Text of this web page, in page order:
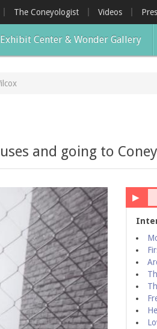
The Coneyologist Videos
Exhibit Center & Wonder Gallery
and going to
▶